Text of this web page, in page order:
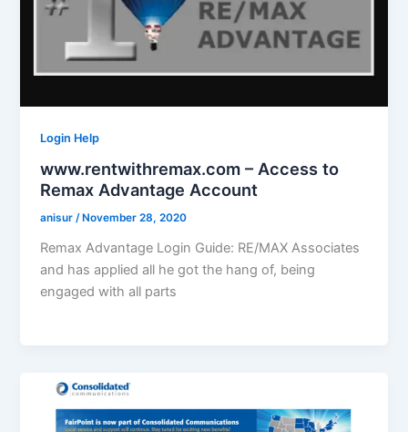
Login Help
www.rentwithremax.com – Access to
Remax Advantage Account
anisur/ November 28, 2020
Remax Advantage Login Guide: RE/MAX Associates
and has applied all he got the hang of, being
engaged with all parts